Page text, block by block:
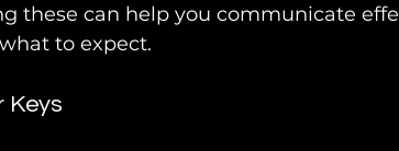
these can help you communicate
to expect.
Keys